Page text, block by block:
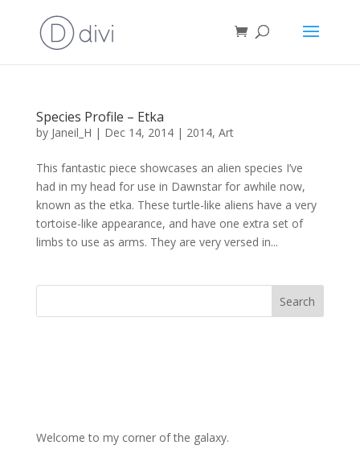
Species Profile – Etka
by Janeil_H | Dec 14, 2014| 2014, Art
This fantastic piece showcases an alien species I’ve
had in my head for use in Dawnstar for awhile now,
known as the etka. These turtle-like aliens have a very
tortoise-like appearance, and have one extra set of
limbs to use as arms. They are very versed in...
Welcome to my corner of the galaxy.